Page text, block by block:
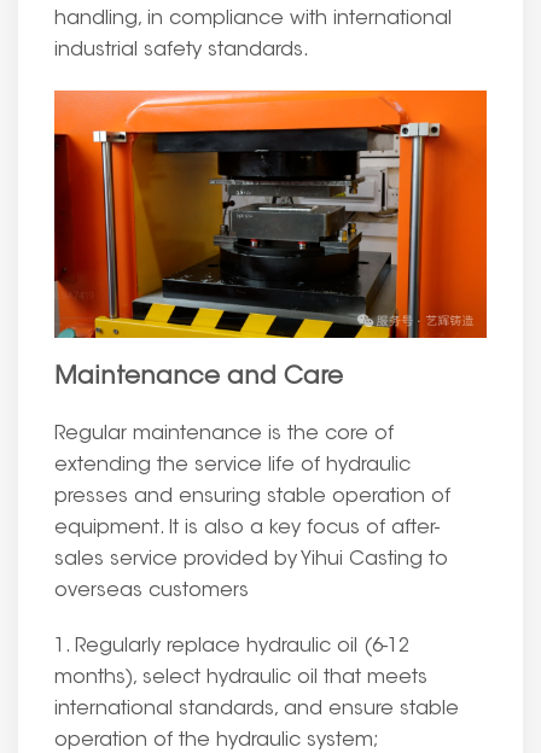
handling, in compliance with international
industrial safety standards.
Maintenance and Care
Regular maintenance is the core of
extending the service life of hydraulic
presses and ensuring stable operation of
equipment. It is also a key focus of after-
sales service provided by Yihui Casting to
overseas customers
1. Regularly replace hydraulic oil (6-12
months), select hydraulic oil that meets
international standards, and ensure stable
operation of the hydraulic system;